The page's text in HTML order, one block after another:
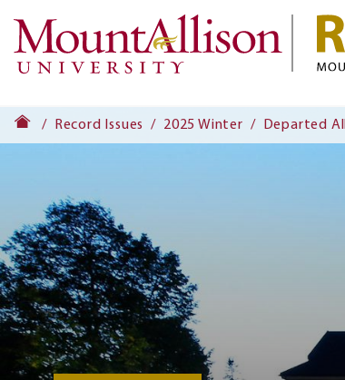
Record Issues 2025 Winter Departed